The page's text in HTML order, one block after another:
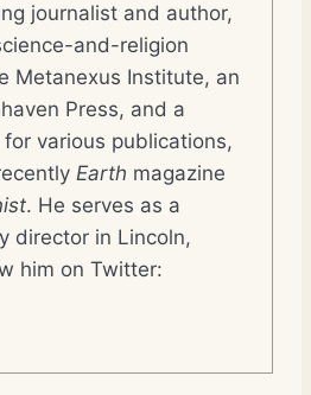
journalist and author,
and-religion
Metanexus Institute, an
Press, and a
various publications,
Earth magazine
. He serves as a
director in Lincoln,
him on Twitter: